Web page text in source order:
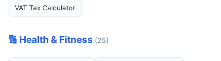
VAT Tax Calculator
🔢 Health & Fitness (25)